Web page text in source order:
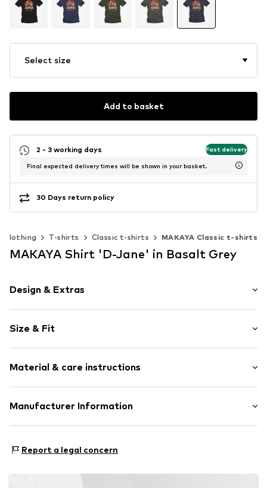
Select size
Add to basket
2 - 3 working days Fast delivery
Final expected delivery times will be shown in your basket.
30 Days return policy
Clothing T-shirts Classic t-shirts MAKAYA Classic t-shirts
MAKAYA Shirt 'D-Jane' in Basalt Grey
Design & Extras
Cotton
Crew neck
Item no. HTS_495_4_S
Size & Fit
Length: Normal length
Style fit: Normal fit
Size Chart
Material & care instructions
Material: 100% Cotton
Manufacturer Information
14195 Berlin
Report a legal concern